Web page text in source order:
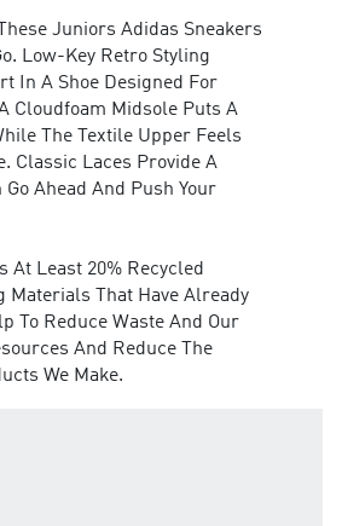
Juniors Adidas Sneakers
Low-Key Retro Styling
In A Shoe Designed For
Cloudfoam Midsole Puts A
The Textile Upper Feels
Classic Laces Provide A
Go Ahead And Push Your
At Least 20% Recycled
Materials That Have Already
To Reduce Waste And Our
And Reduce The
We Make.